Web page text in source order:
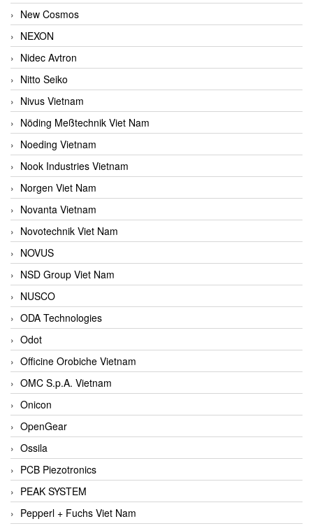
New Cosmos
NEXON
Nidec Avtron
Nitto Seiko
Nivus Vietnam
Nöding Meßtechnik Viet Nam
Noeding Vietnam
Nook Industries Vietnam
Norgen Viet Nam
Novanta Vietnam
Novotechnik Viet Nam
NOVUS
NSD Group Viet Nam
NUSCO
ODA Technologies
Odot
Officine Orobiche Vietnam
OMC S.p.A. Vietnam
Onicon
OpenGear
Ossila
PCB Piezotronics
PEAK SYSTEM
Pepperl + Fuchs Viet Nam